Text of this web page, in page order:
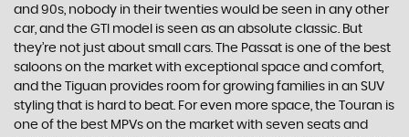
and 90s, nobody in their twenties would be seen in any other
car, and the GTI model is seen as an absolute classic. But
they’re not just about small cars. The Passat is one of the best
saloons on the market with exceptional space and comfort,
and the Tiguan provides room for growing families in an SUV
styling that is hard to beat. For even more space, the Touran is
one of the best MPVs on the market with seven seats and